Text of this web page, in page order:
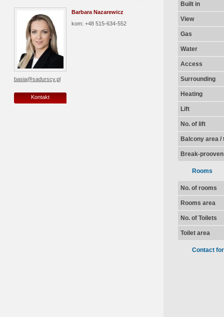
Barbara Nazarewicz
kom: +48 515-634-552
basia@sadurscy.pl
Kontakt
Built in
View
Gas
Water
Access
Surrounding
Heating
Lift
No. of lift
Balcony area /
Break-
Rooms
No. of rooms
Rooms area
No. of Toilets
Toilet area
Contact